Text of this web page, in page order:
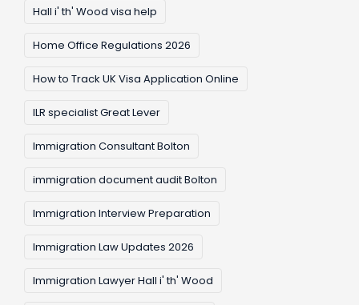
Hall i' th' Wood visa help
Home Office Regulations 2026
How to Track UK Visa Application Online
ILR specialist Great Lever
Immigration Consultant Bolton
immigration document audit Bolton
Immigration Interview Preparation
Immigration Law Updates 2026
Immigration Lawyer Hall i' th' Wood